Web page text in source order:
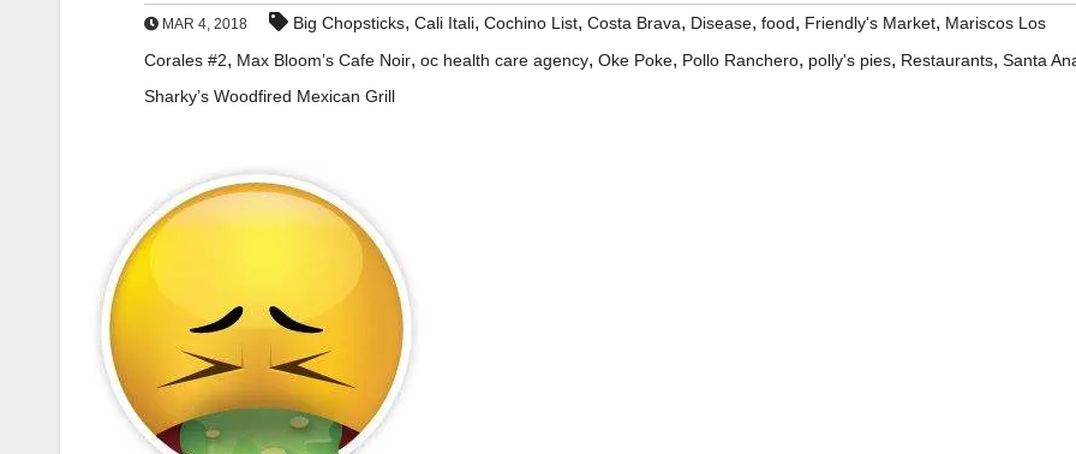
MAR 4, 2018 Big Chopsticks, Cali Itali, Cochino List, Costa Brava, Disease, food, Friendly's Market, Mariscos Los
Corales #2, Max Bloom’s Cafe Noir, oc health care agency, Oke Poke, Pollo Ranchero, polly's pies, Restaurants, Santa
Sharky’s Woodfired Mexican Grill